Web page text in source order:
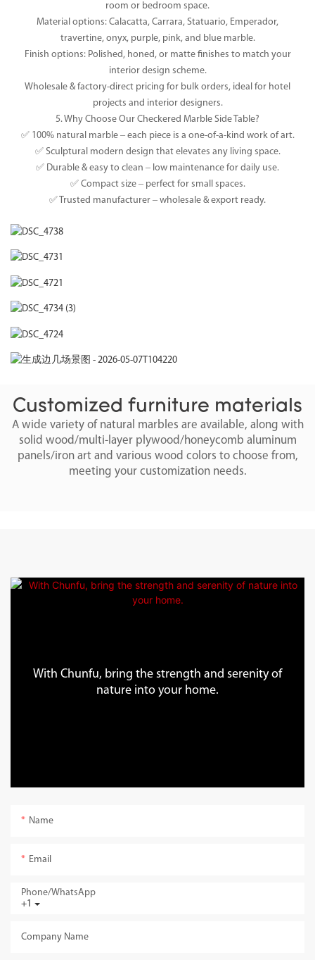
room or bedroom space.
Material options: Calacatta, Carrara, Statuario, Emperador,
travertine, onyx, purple, pink, and blue marble.
Finish options: Polished, honed, or matte finishes to match your
interior design scheme.
Wholesale & factory-direct pricing for bulk orders, ideal for hotel
projects and interior designers.
5. Why Choose Our Checkered Marble Side Table?
✅ 100% natural marble – each piece is a one-of-a-kind work of art.
✅ Sculptural modern design that elevates any living space.
✅ Durable & easy to clean – low maintenance for daily use.
✅ Compact size – perfect for small spaces.
✅ Trusted manufacturer – wholesale & export ready.
Customized furniture materials
A wide variety of natural marbles are available, along with
solid wood/multi-layer plywood/honeycomb aluminum
panels/iron art and various wood colors to choose from,
meeting your customization needs.
With Chunfu, bring the strength and serenity of
nature into your home.
Name
Email
+1
Phone/whatsApp
Company Name